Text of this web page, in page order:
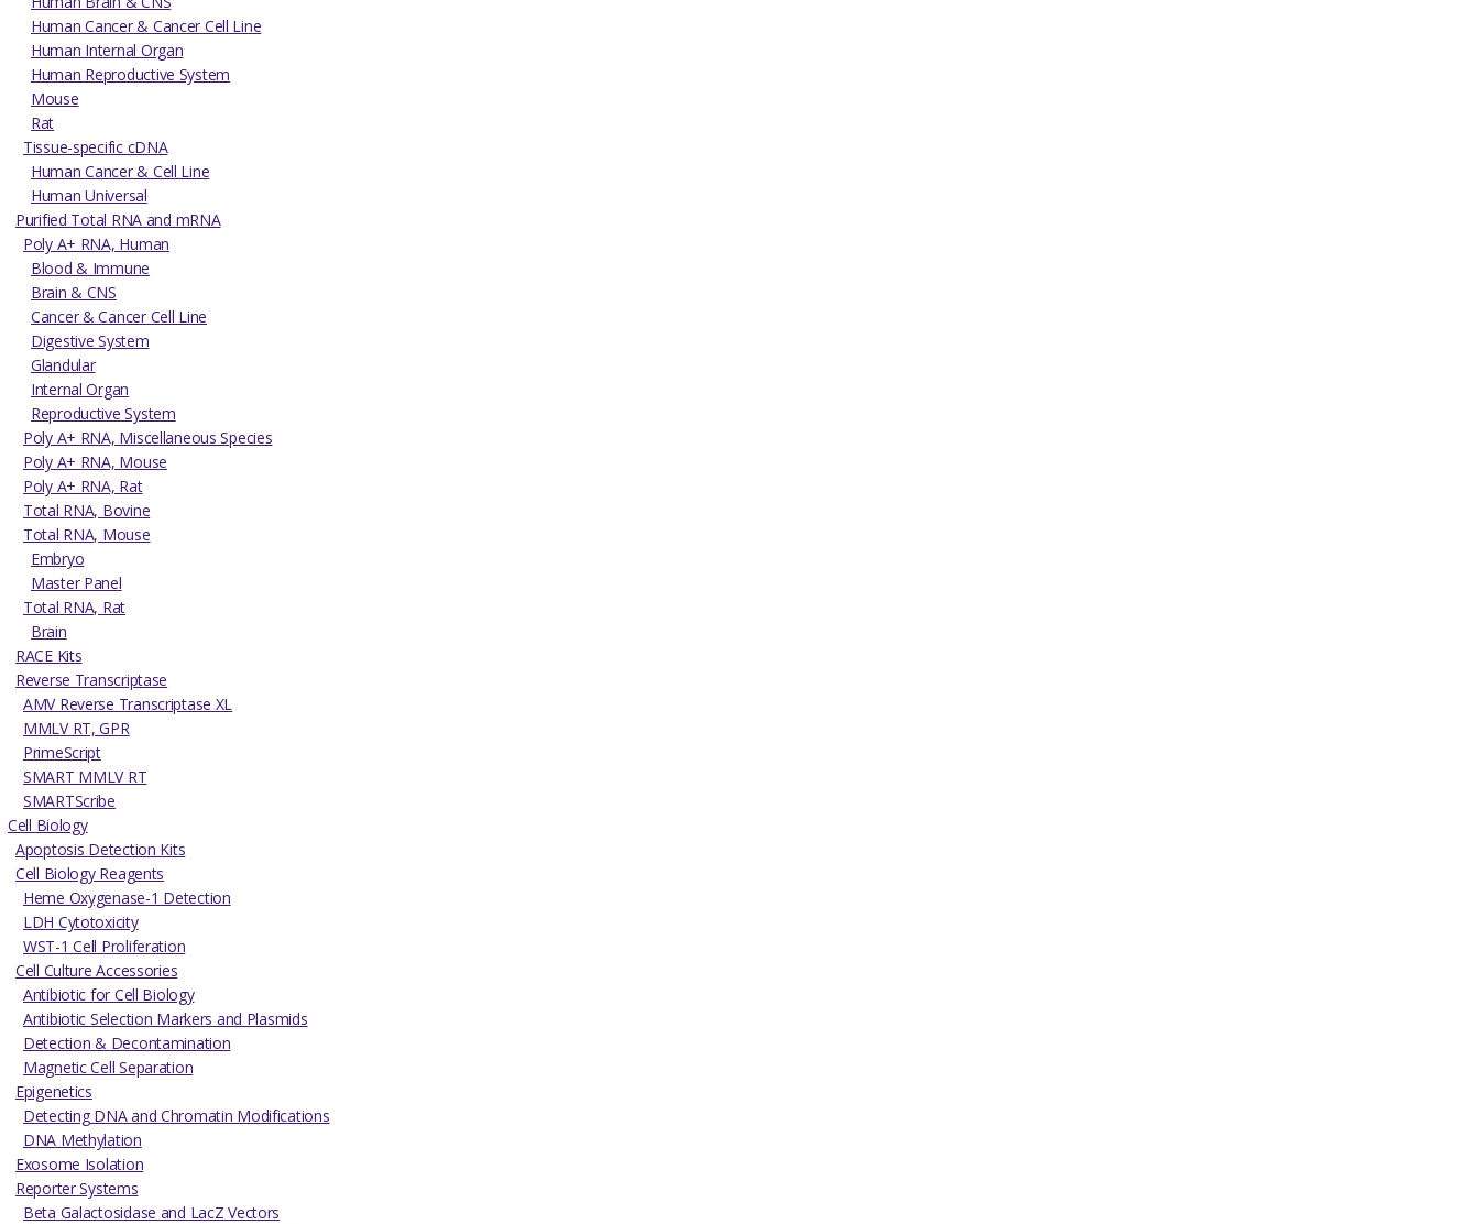
Human Cancer & Cancer Cell Line
Human Internal Organ
Human Reproductive System
Mouse
Rat
Tissue-specific cDNA
Human Cancer & Cell Line
Human Universal
Purified Total RNA and mRNA
Poly A+ RNA, Human
Blood & Immune
Brain & CNS
Cancer & Cancer Cell Line
Digestive System
Glandular
Internal Organ
Reproductive System
Poly A+ RNA, Miscellaneous Species
Poly A+ RNA, Mouse
Poly A+ RNA, Rat
Total RNA, Bovine
Total RNA, Mouse
Embryo
Master Panel
Total RNA, Rat
Brain
RACE Kits
Reverse Transcriptase
AMV Reverse Transcriptase XL
MMLV RT, GPR
PrimeScript
SMART MMLV RT
SMARTScribe
Cell Biology
Apoptosis Detection Kits
Cell Biology Reagents
Heme Oxygenase-1 Detection
LDH Cytotoxicity
WST-1 Cell Proliferation
Cell Culture Accessories
Antibiotic for Cell Biology
Antibiotic Selection Markers and Plasmids
Detection & Decontamination
Magnetic Cell Separation
Epigenetics
Detecting DNA and Chromatin Modifications
DNA Methylation
Exosome Isolation
Reporter Systems
Beta Galactosidase and LacZ Vectors